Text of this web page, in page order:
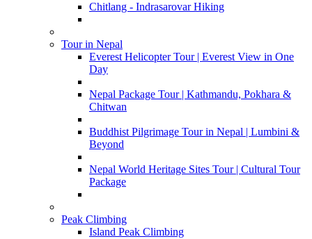
Chitlang - Indrasarovar Hiking
Tour in Nepal
Everest Helicopter Tour | Everest View in One
Day
Nepal Package Tour | Kathmandu, Pokhara &
Chitwan
Buddhist Pilgrimage Tour in Nepal | Lumbini &
Beyond
Nepal World Heritage Sites Tour | Cultural Tour
Package
Peak Climbing
Island Peak Climbing